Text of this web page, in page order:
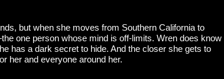
but when she moves from Southern California to
one person whose mind is off-limits. Wren does know
has a dark secret to hide. And the closer she gets to
her and everyone around her.